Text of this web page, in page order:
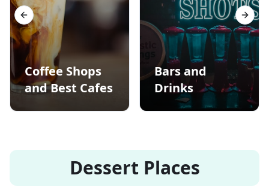
Coffee Shops
and Best Cafes
Bars and
Drinks
Previous slide Next
Dessert Places